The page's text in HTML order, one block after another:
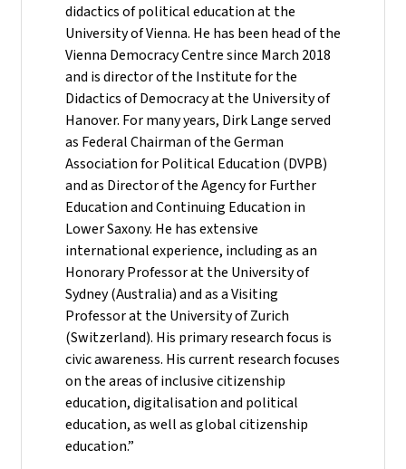
didactics of political education at the
University of Vienna. He has been head of the
Vienna Democracy Centre since March 2018
and is director of the Institute for the
Didactics of Democracy at the University of
Hanover. For many years, Dirk Lange served
as Federal Chairman of the German
Association for Political Education (DVPB)
and as Director of the Agency for Further
Education and Continuing Education in
Lower Saxony. He has extensive
international experience, including as an
Honorary Professor at the University of
Sydney (Australia) and as a Visiting
Professor at the University of Zurich
(Switzerland). His primary research focus is
civic awareness. His current research focuses
on the areas of inclusive citizenship
education, digitalisation and political
education, as well as global citizenship
education.”